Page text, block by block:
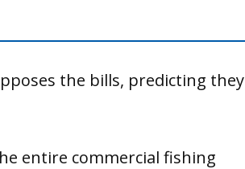
the bills, predicting they
entire commercial fishing